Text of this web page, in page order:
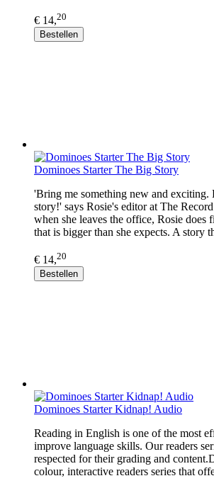
€ 14,20
Bestellen
Dominoes Starter The Big Story
'Bring me something new and exciting.
story!' says Rosie's editor at The
when she leaves the office, Rosie does
that is bigger than she expects. A story
€ 14,20
Bestellen
Dominoes Starter Kidnap! Audio
Reading in English is one of the most
improve language skills. Our readers
respected for their grading and
colour, interactive readers series that